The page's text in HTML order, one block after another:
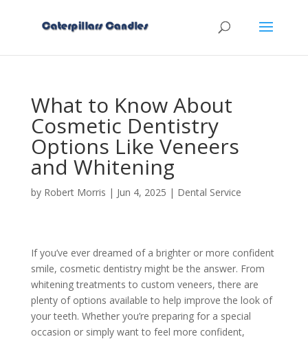
What to Know About
Cosmetic Dentistry
Options Like Veneers
and Whitening
by Robert Morris | Jun 4, 2025 | Dental Service
If you’ve ever dreamed of a brighter or more confident
smile, cosmetic dentistry might be the answer. From
whitening treatments to custom veneers, there are
plenty of options available to help improve the look of
your teeth. Whether you’re preparing for a special
occasion or simply want to feel more confident,